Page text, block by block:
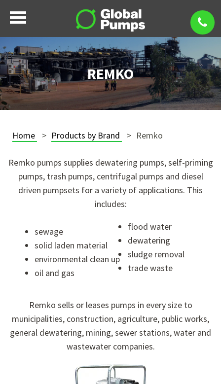
REMKO
Home Products by Brand Remko
Remko pumps supplies dewatering pumps, self-priming
pumps, trash pumps, centrifugal pumps and diesel
driven pumpsets for a variety of applications. This
includes:
sewage
solid laden material
environmental clean up
oil and gas
flood water
dewatering
sludge removal
trade waste
Remko sells or leases pumps in every size to
municipalities, construction, agriculture, public works,
general dewatering, mining, sewer stations, water and
wastewater companies.